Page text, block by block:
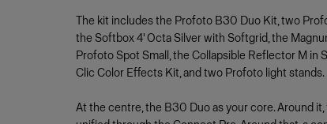
The kit includes the Profoto B30 Duo Kit, two
the Softbox 4' Octa Silver with Softgrid, the
Profoto Spot Small, the Collapsible Reflector M in
Clic Color Effects Kit, and two Profoto light stands.
At the centre, the B30 Duo as your core. Around